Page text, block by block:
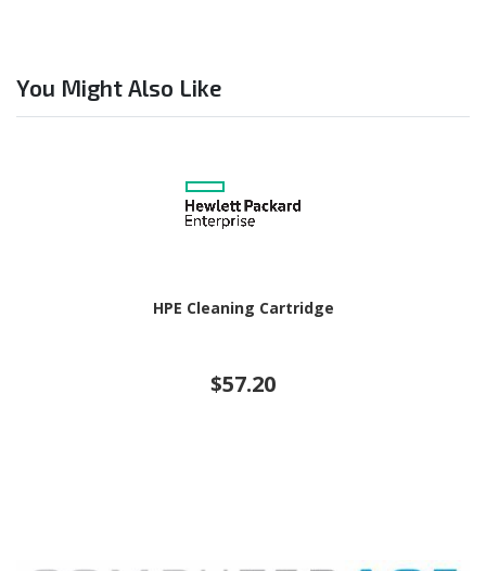
You Might Also Like
HPE Cleaning Cartridge
$57.20